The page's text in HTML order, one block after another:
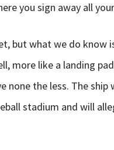
you sign away all
but what we do know
more like a landing
none the less. The
stadium and will